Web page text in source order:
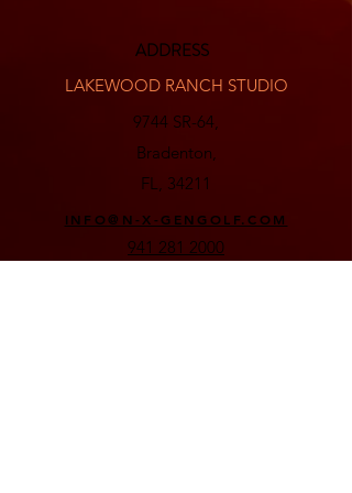
ADDRESS
LAKEWOOD RANCH STUDIO
9744 SR-64,
Bradenton,
FL, 34211
INFO@N-X-GENGOLF.COM
941 281 2000